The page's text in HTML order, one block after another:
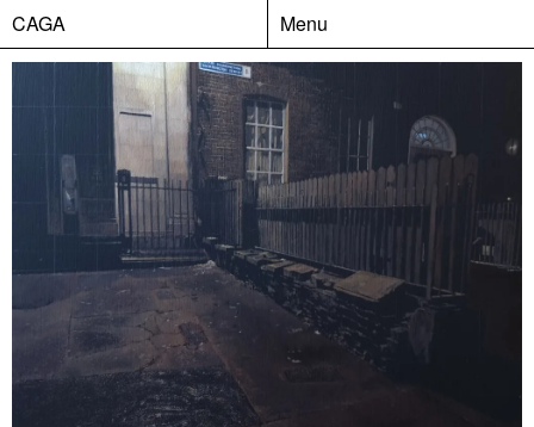
CAGA Menu